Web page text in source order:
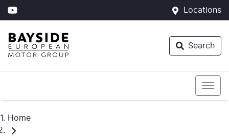
Locations
Search
Home